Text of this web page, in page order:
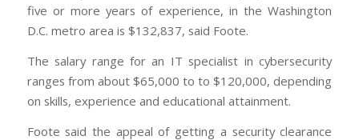
five or more years of experience, in the Washington
D.C. metro area is $132,837, said Foote.
The salary range for an IT specialist in cybersecurity
ranges from about $65,000 to to $120,000, depending
on skills, experience and educational attainment.
Foote said the appeal of getting a security clearance